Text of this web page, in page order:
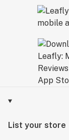
List your store